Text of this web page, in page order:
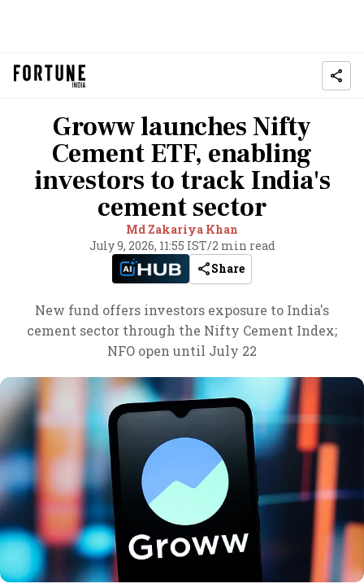
Groww launches Nifty
Cement ETF, enabling
investors to track India's
cement sector
Md Zakariya Khan
July 9, 2026, 11:55 IST/2 min read
Share
New fund offers investors exposure to India's
cement sector through the Nifty Cement Index;
NFO open until July 22